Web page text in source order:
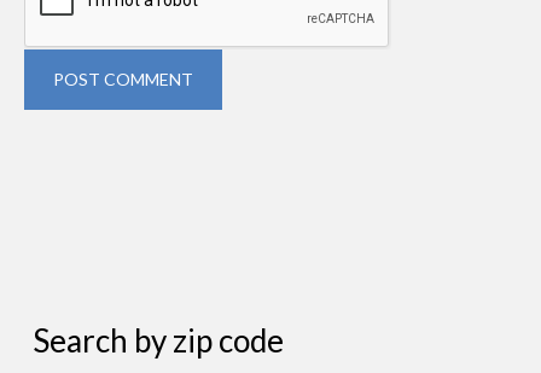
POST COMMENT
Search by zip code